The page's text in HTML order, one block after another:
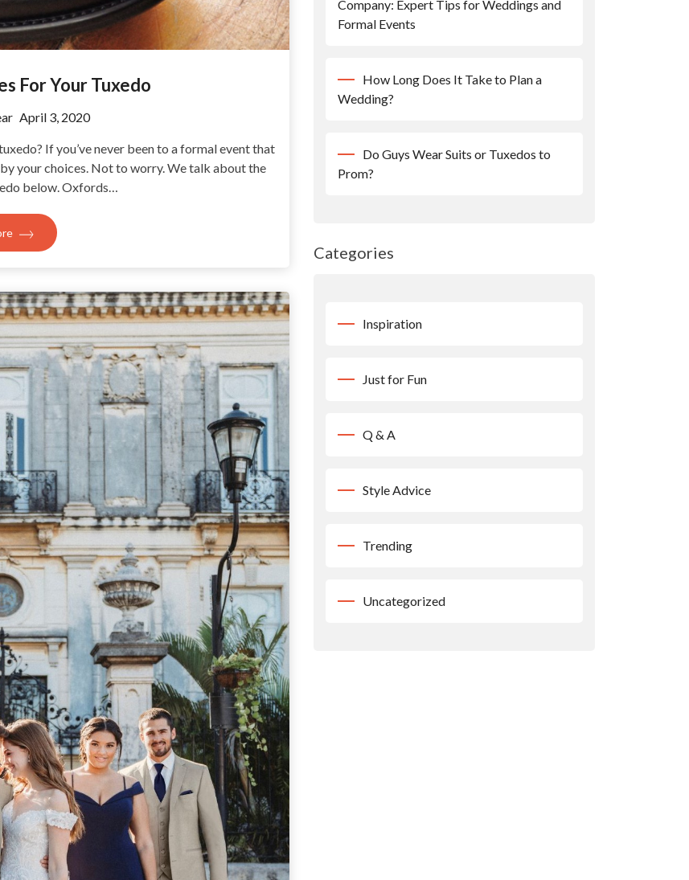
For Your Tuxedo
April 3, 2020
If you’ve never been to a formal event that
your choices. Not to worry. We talk about the
below. Oxfords…
Company: Expert Tips for Weddings and
Formal Events
How Long Does It Take to Plan a
Wedding?
Do Guys Wear Suits or Tuxedos to
Prom?
Categories
Inspiration
Just for Fun
Q & A
Style Advice
Trending
Uncategorized